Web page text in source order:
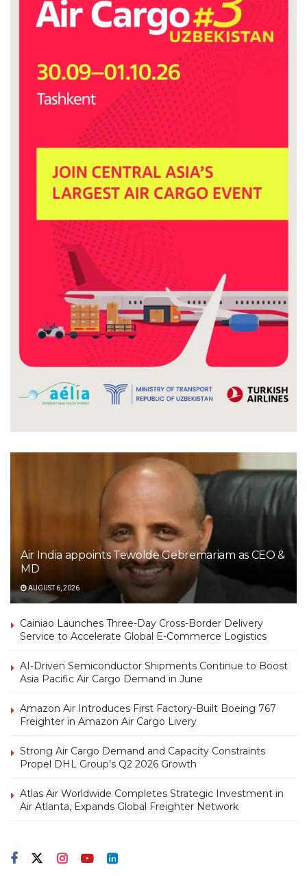
Air India appoints Tewolde Gebremariam as CEO &
MD
AUGUST 6, 2026
Cainiao Launches Three-Day Cross-Border Delivery
Service to Accelerate Global E-Commerce Logistics
AI-Driven Semiconductor Shipments Continue to Boost
Asia Pacific Air Cargo Demand in June
Amazon Air Introduces First Factory-Built Boeing 767
Freighter in Amazon Air Cargo Livery
Strong Air Cargo Demand and Capacity Constraints
Propel DHL Group’s Q2 2026 Growth
Atlas Air Worldwide Completes Strategic Investment in
Air Atlanta, Expands Global Freighter Network